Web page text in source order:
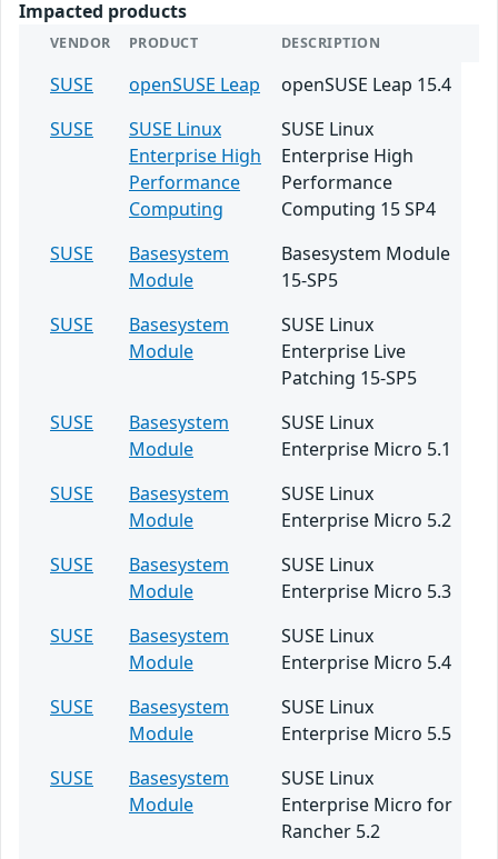
Impacted products
VENDOR PRODUCT DESCRIPTION
SUSE openSUSE Leap
openSUSE Leap 15.4
SUSE
SUSE Linux
Enterprise High
Performance
Computing
SUSE Linux
Enterprise High
Performance
Computing 15 SP4
SUSE
Basesystem
Module
Basesystem Module
15-SP5
SUSE
Basesystem
Module
SUSE Linux
Enterprise Live
Patching 15-SP5
SUSE
Basesystem
Module
SUSE Linux
Enterprise Micro 5.1
SUSE
Basesystem
Module
SUSE Linux
Enterprise Micro 5.2
SUSE
Basesystem
Module
SUSE Linux
Enterprise Micro 5.3
SUSE
Basesystem
Module
SUSE Linux
Enterprise Micro 5.4
SUSE
Basesystem
Module
SUSE Linux
Enterprise Micro 5.5
SUSE
Basesystem
Module
SUSE Linux
Enterprise Micro for
Rancher 5.2